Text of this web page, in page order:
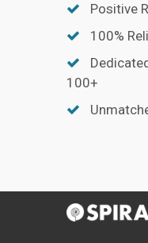
Positive
100%
100+